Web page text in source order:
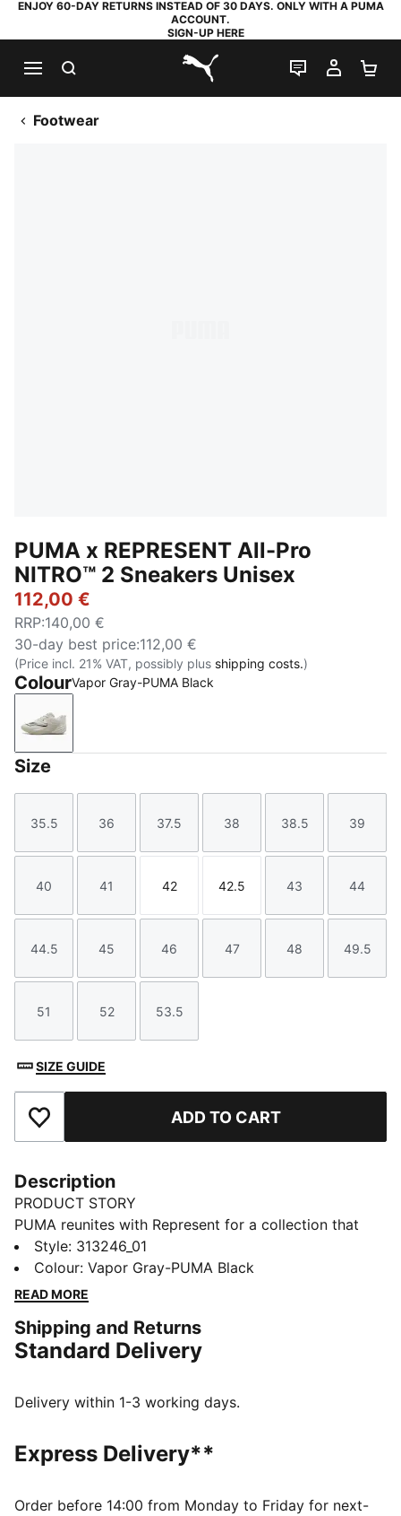
ENJOY 60-DAY RETURNS INSTEAD OF 30 DAYS. ONLY WITH A PUMA
ACCOUNT.
SIGN-UP HERE
PUMA.com
LIVE CHAT
MY
Footwear
PUMA x REPRESENT All-Pro
NITRO™ 2 Sneakers Unisex
112,00 €
RRP:140,00 €
30-day best price:112,00 €
(Price incl. 21% VAT, possibly plus shipping costs.)
ColourVapor Gray-PUMA Black
Vapor Gray-PUMA Black
Size
Size
35.5
Size
36
Size
37.5
Size
38
Size
38.5
Size
39
Size
40
Size
41
Size
42
Size
42.5
Size
43
Size
44
Size
44.5
Size
45
Size
46
Size
47
Size
48
Size
49.5
Size
51
Size
52
Size
53.5
SIZE GUIDE
Add to Favourites ADD TO CART
Description
PRODUCT STORY
PUMA reunites with Represent for a collection that
blends contemporary luxury with modern sport style.
Anchored in Represent’s British streetwear identity and
PUMA’s design legacy, the range delivers refined
of the All-Pro NITRO™ 2 features a NITROFOAM™
midsole for responsive cushioning and a PUMAGRIP
FEATURES & BENEFITS
recycled materials.
DETAILS
Toe Type: Rounded
Style: 313246_01
Colour: Vapor Gray-PUMA Black
READ MORE
Shipping and Returns
Standard Delivery
Delivery within 1-3 working days.
Express Delivery**
Order before 14:00 from Monday to Friday for next-